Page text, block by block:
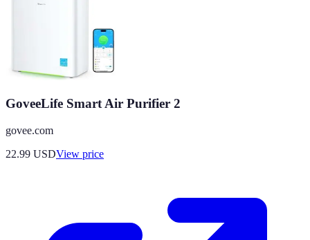
GoveeLife Smart Air Purifier 2
govee.com
22.99 USDView price